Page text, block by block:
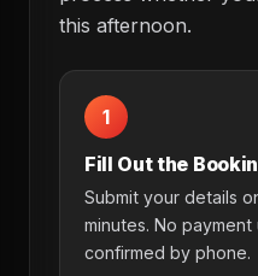
this afternoon.
1
Fill Out the
Submit your details
minutes. No
confirmed by phone.